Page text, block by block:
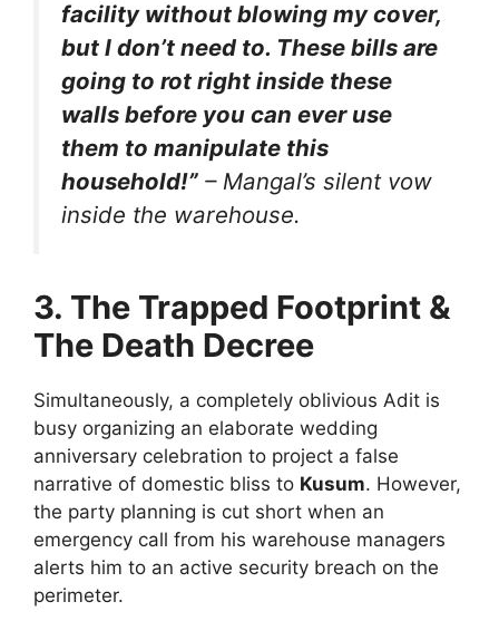
facility without blowing my cover,
but I don’t need to. These bills are
going to rot right inside these
walls before you can ever use
them to manipulate this
household!” – Mangal’s silent vow
inside the warehouse.
3. The Trapped Footprint &
The Death Decree
Simultaneously, a completely oblivious Adit is
busy organizing an elaborate wedding
anniversary celebration to project a false
narrative of domestic bliss to Kusum. However,
the party planning is cut short when an
emergency call from his warehouse managers
alerts him to an active security breach on the
perimeter.